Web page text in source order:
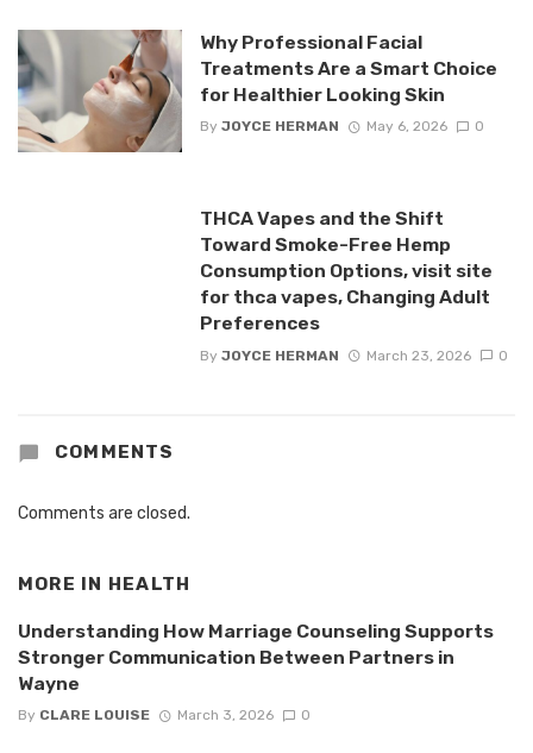
Why Professional Facial
Treatments Are a Smart Choice
for Healthier Looking Skin
By JOYCE HERMAN May 6, 2026 0
THCA Vapes and the Shift
Toward Smoke-Free Hemp
Consumption Options, visit site
for thca vapes, Changing Adult
Preferences
By JOYCE HERMAN March 23, 2026 0
COMMENTS
Comments are closed.
MORE IN HEALTH
Understanding How Marriage Counseling Supports
Stronger Communication Between Partners in
Wayne
By CLARE LOUISE March 3, 2026 0